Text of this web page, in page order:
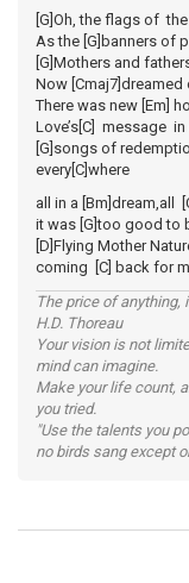
[G]Oh, the flags of
As the [G]banners of
[G]Mothers and
Now
There was new [Em]
Love’s[C] message in
[G]songs of
every[C]where
all in a [Bm]dream,all
it was [G]too good to
[D]Flying Mother
coming [C] back for
The price of
H.D. Thoreau
Your vision is not
mind can imagine.
Make your life count,
you tried.
"Use the talents you
no birds sang except